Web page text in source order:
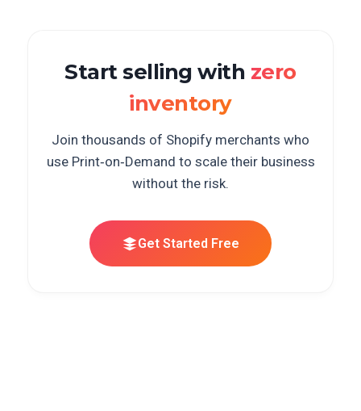
Start selling with zero
inventory
Join thousands of Shopify merchants who
use Print‑on‑Demand to scale their business
without the risk.
Get Started Free